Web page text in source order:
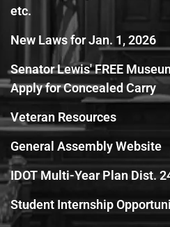
etc.
New Laws for Jan. 1, 2026
Senator Lewis' FREE
Apply for Concealed Carry
Veteran Resources
General Assembly Website
IDOT Multi-Year Plan Dist.
Student Internship